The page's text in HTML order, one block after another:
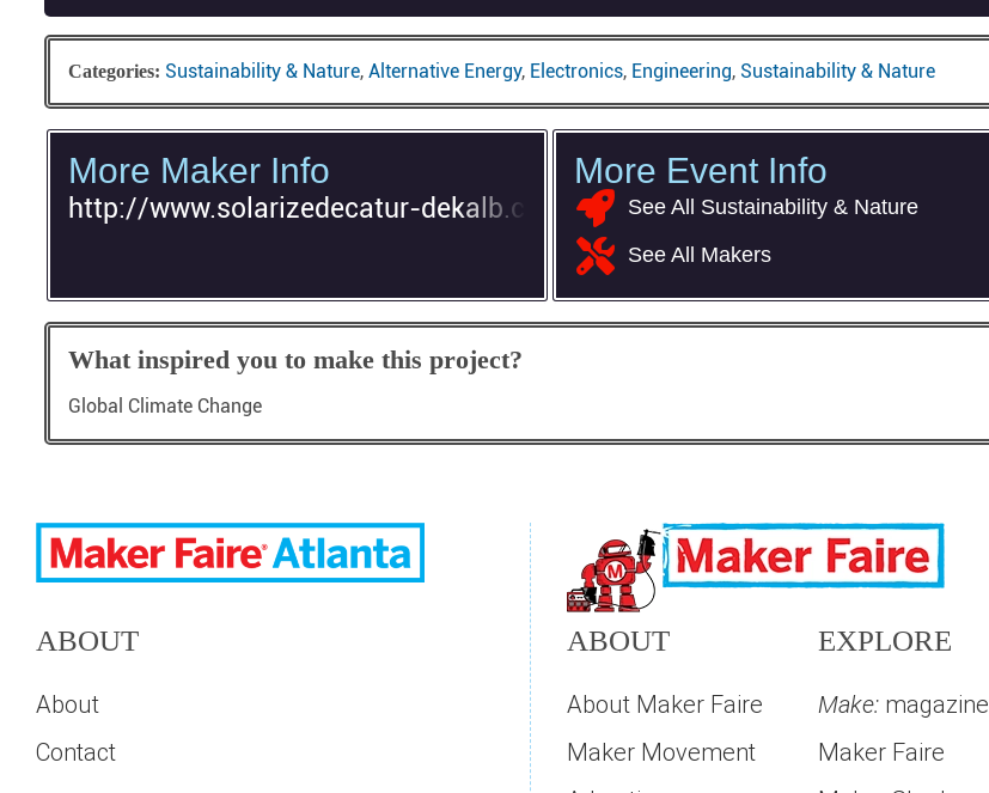
Categories: Sustainability & Nature, Alternative Energy, Electronics, Engineering, Sustainability & Nature
More Maker Info
http://www.solarizedecatur-dekalb.com
More Event Info
See All Sustainability & Nature
See All Makers
What inspired you to make this project?
Global Climate Change
ABOUT
About
Contact
ABOUT
About Maker Faire
Maker Movement
EXPLORE
Make:magazine
Maker Faire